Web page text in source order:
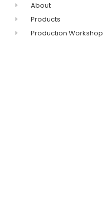
About
Products
Production Workshop